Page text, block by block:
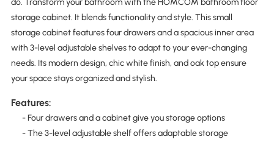
do. Transform your bathroom with the HOMCOM bathroom floor
storage cabinet. It blends functionality and style. This small
storage cabinet features four drawers and a spacious inner area
with 3-level adjustable shelves to adapt to your ever-changing
needs. Its modern design, chic white finish, and oak top ensure
your space stays organized and stylish.
Features:
- Four drawers and a cabinet give you storage options
- The 3-level adjustable shelf offers adaptable storage